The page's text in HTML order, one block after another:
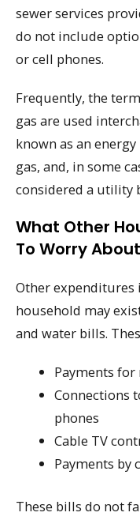
sewer services
do not include
or cell phones.
Frequently, the
gas are used
known as an
gas, and, in some
considered a utility
What Other
To Worry
Other
household may
and water bills.
Payments
Connections
phones
Cable TV
Payments by
These bills do not